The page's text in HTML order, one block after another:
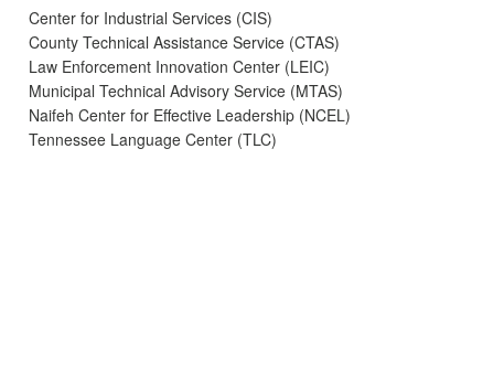
Center for Industrial Services (CIS)
County Technical Assistance Service (CTAS)
Law Enforcement Innovation Center (LEIC)
Municipal Technical Advisory Service (MTAS)
Naifeh Center for Effective Leadership (NCEL)
Tennessee Language Center (TLC)